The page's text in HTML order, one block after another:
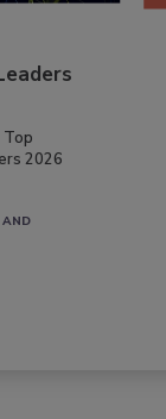
Top
2026
AND